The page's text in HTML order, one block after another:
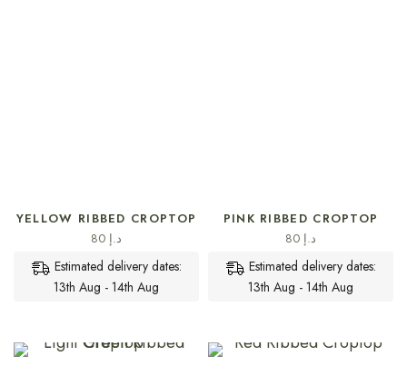
SELECT OPTIONS
YELLOW RIBBED CROPTOP
د.إ
Estimated delivery dates:
13th Aug - 14th Aug
SELECT OPTIONS
PINK RIBBED CROPTOP
د.إ
Estimated delivery dates:
13th Aug - 14th Aug